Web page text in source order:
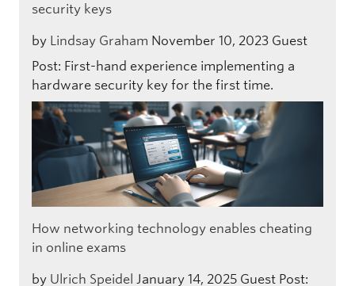
security keys
by Lindsay Graham November 10, 2023 Guest
Post: First-hand experience implementing a
hardware security key for the first time.
How networking technology enables cheating
in online exams
by Ulrich Speidel January 14, 2025 Guest Post: